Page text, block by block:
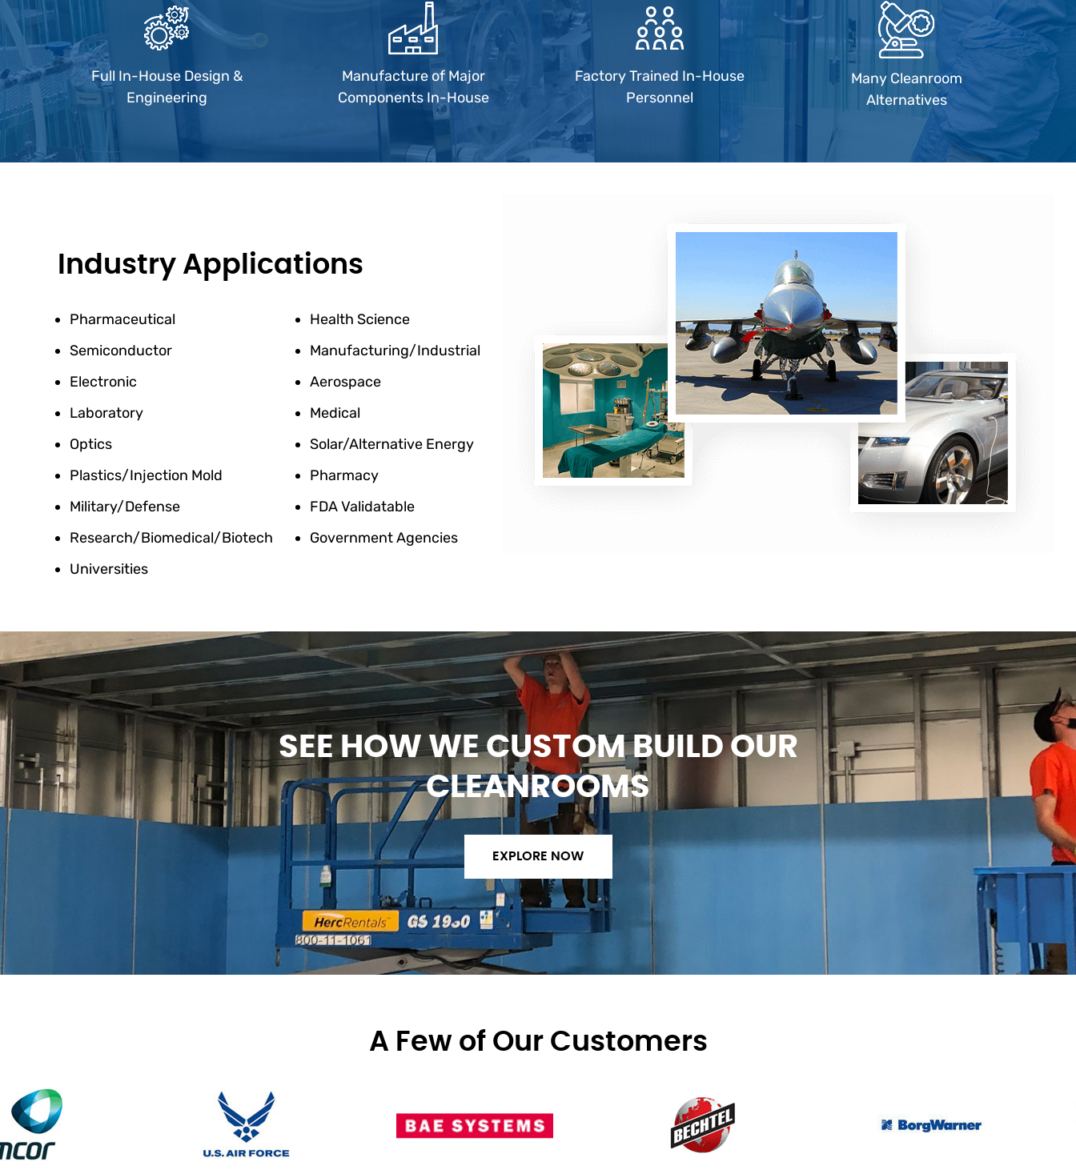
Full In-House Design &
Engineering
Manufacture of Major
Components In-House
Factory Trained In-House
Personnel
Many Cleanroom
Alternatives
Industry Applications
Pharmaceutical
Semiconductor
Electronic
Laboratory
Optics
Plastics/Injection Mold
Military/Defense
Research/Biomedical/Biotech
Universities
Health Science
Manufacturing/Industrial
Aerospace
Medical
Solar/Alternative Energy
Pharmacy
FDA Validatable
Government Agencies
SEE HOW WE CUSTOM BUILD OUR
CLEANROOMS
EXPLORE NOW
A Few of Our Customers